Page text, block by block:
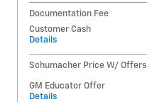
Documentation Fee
Customer Cash
Details
Schumacher Price W/ Offers
GM Educator Offer
Details